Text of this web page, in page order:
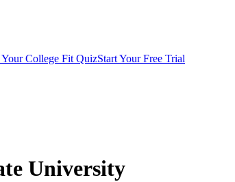
Your College Fit QuizStart Your Free Trial
University